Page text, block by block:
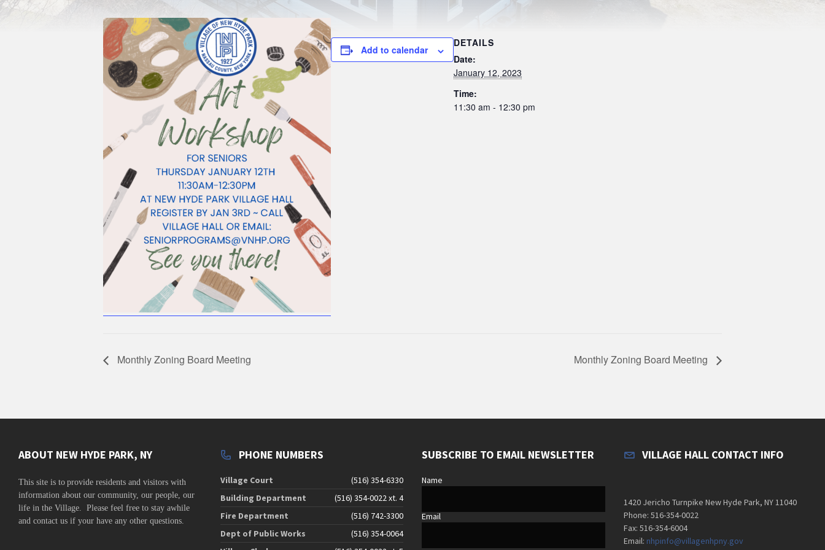
Add to calendar
DETAILS
Date:
January 12, 2023
Time:
11:30 am - 12:30 pm
Monthly Zoning Board Meeting Monthly Zoning Board Meeting
ABOUT NEW HYDE PARK, NY
This site is to provide residents and visitors with
information about our community, our people, our
life in the Village. Please feel free to stay awhile
and contact us if your have any other questions.
PHONE NUMBERS
Village Court
(516) 354-6330
Building Department
(516) 354-0022 xt. 4
Fire Department
(516) 742-3300
Dept of Public Works
(516) 354-0064
SUBSCRIBE TO EMAIL NEWSLETTER
Name
Email
VILLAGE HALL CONTACT INFO
1420 Jericho Turnpike New Hyde Park, NY 11040
Phone: 516-354-0022
Fax: 516-354-6004
Email: nhpinfo@villagenhpny.gov